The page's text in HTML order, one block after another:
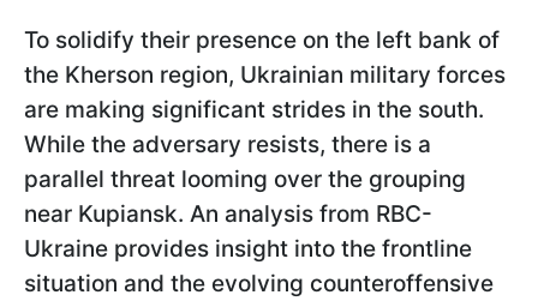
To solidify their presence on the left bank of
the Kherson region, Ukrainian military forces
are making significant strides in the south.
While the adversary resists, there is a
parallel threat looming over the grouping
near Kupiansk. An analysis from RBC-
Ukraine provides insight into the frontline
situation and the evolving counteroffensive